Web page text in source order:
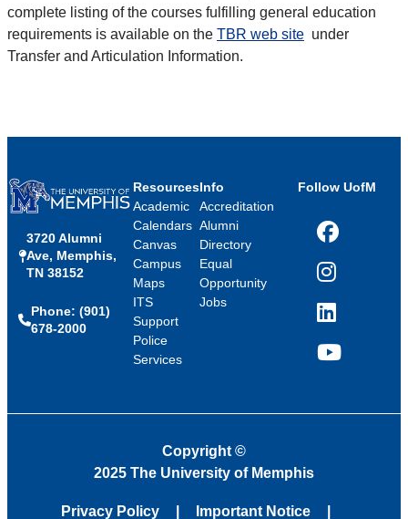
complete listing of the courses fulfilling general education
requirements is available on the TBR web site under
Transfer and Articulation Information.
3720 Alumni
Ave, Memphis,
TN 38152
Phone: (901)
678-2000
Resources
Academic
Calendars
Canvas
Campus
Maps
ITS
Support
Police
Services
Info
Accreditation
Alumni
Directory
Equal
Opportunity
Jobs
Follow UofM
Facebook
Instagram
LinkedIn
YouTube
Copyright ©
2025 The University of Memphis
Privacy Policy Important Notice